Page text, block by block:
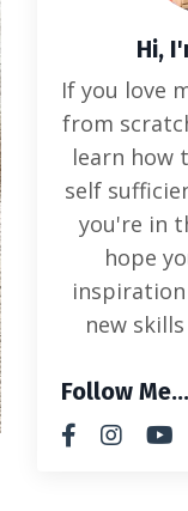
Hi,
If you love
from
learn how
self
you're in
hope
new
Follow Me...